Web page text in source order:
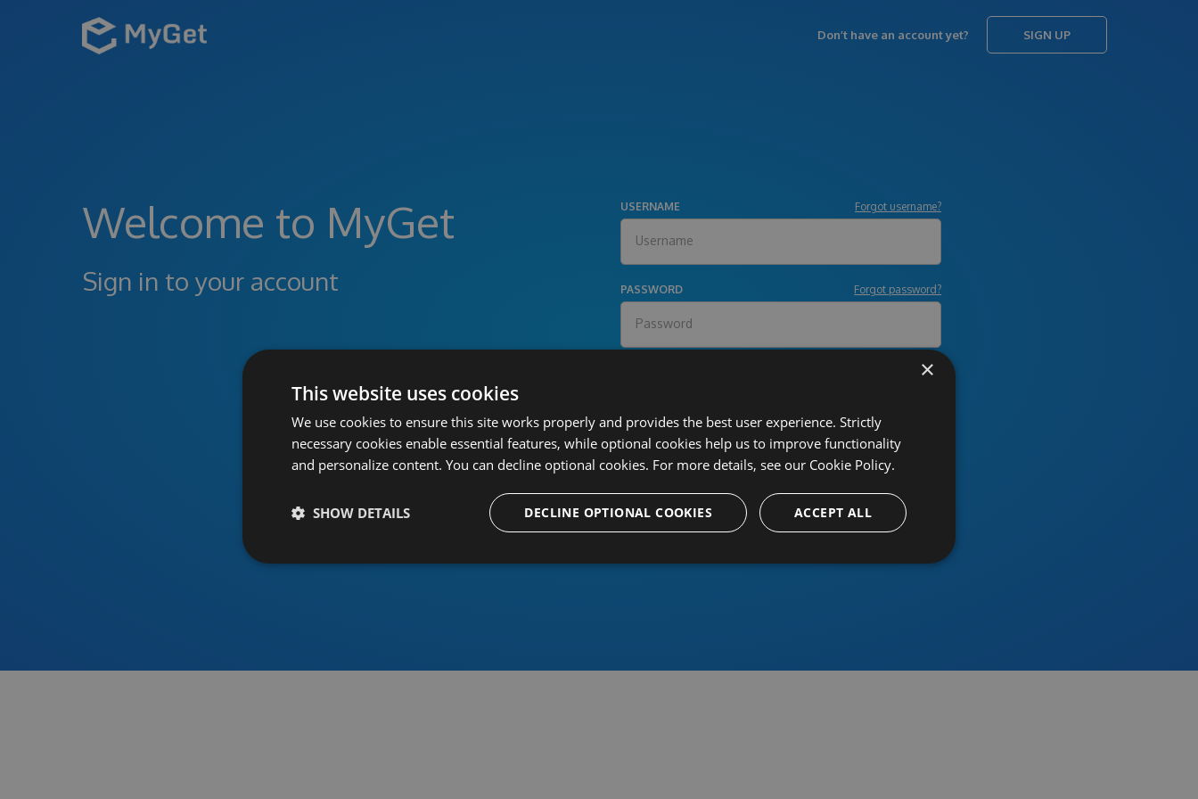
Don’t have an account yet? SIGN UP
Welcome to MyGet
Sign in to your account
USERNAME Forgot username?
PASSWORD Forgot password?
Or sign in using an identity provider
×
This website uses cookies
We use cookies to ensure this site works properly and provides the best user experience. Strictly
necessary cookies enable essential features, while optional cookies help us to improve functionality
and personalize content. You can decline optional cookies. For more details, see our Cookie Policy.
ACCEPT ALL
DECLINE OPTIONAL COOKIES
SHOW DETAILS